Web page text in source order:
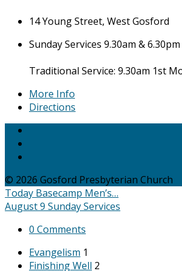
14 Young Street, West Gosford
Sunday Services 9.30am & 6.30pm
Traditional Service: 9.30am 1st
More Info
Directions
© 2026 Gosford Presbyterian Church
Today Basecamp Men’s…
August 9 Sunday Services
0 Comments
Evangelism 1
Finishing Well 2